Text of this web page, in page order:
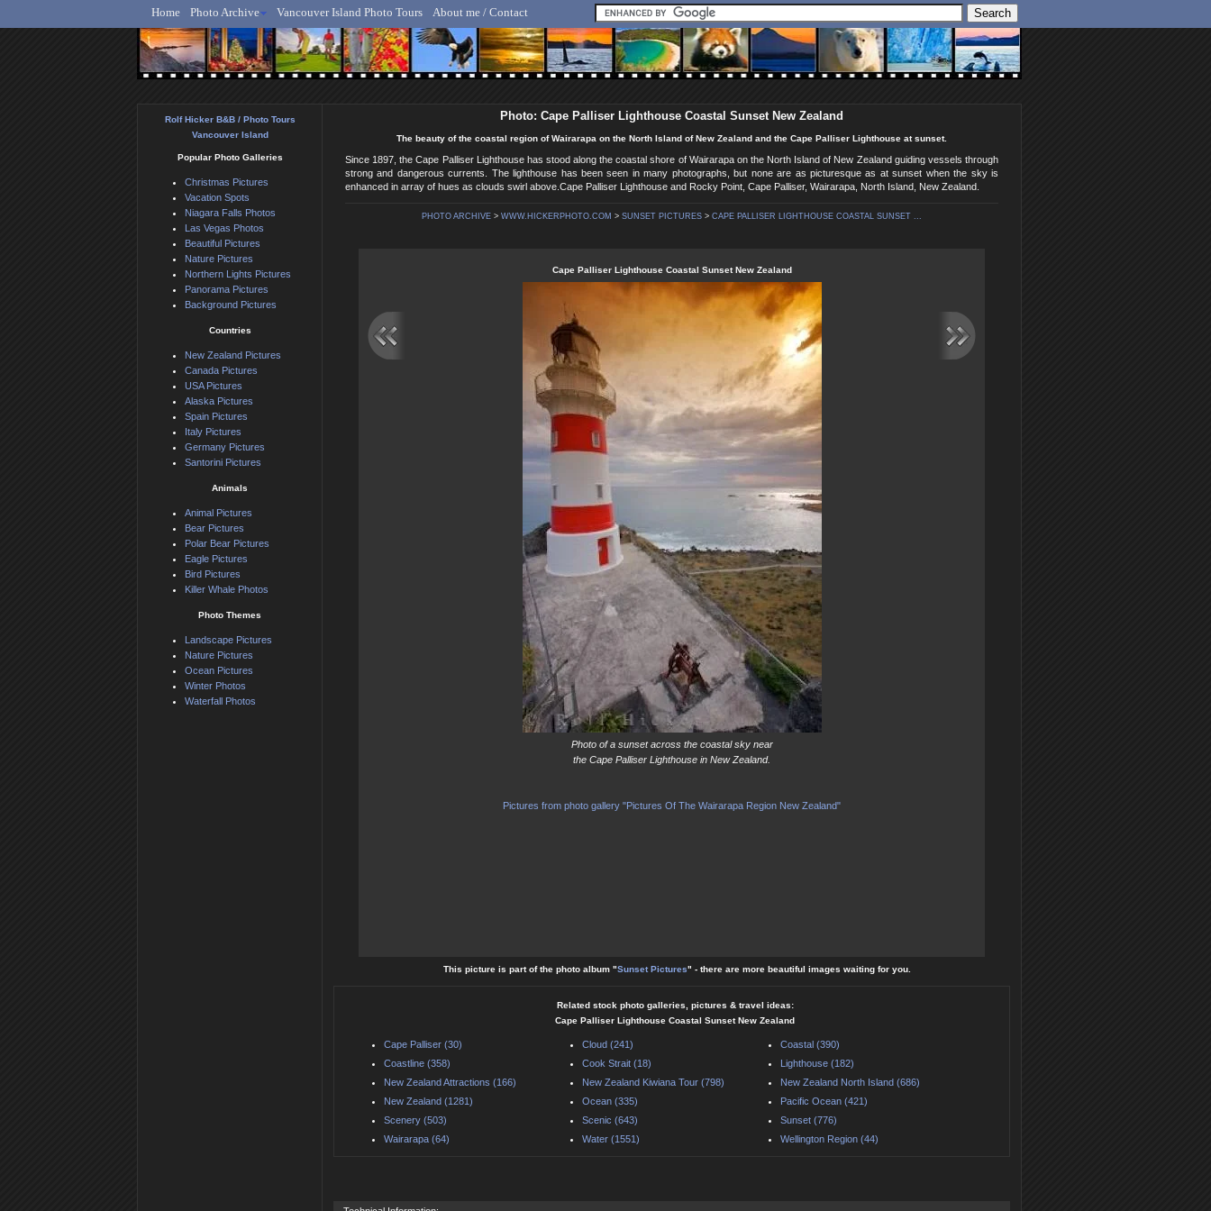
Rolf Hicker - Animal, Nature & Travel Photography
Home Photo Archive Vancouver Island Photo Tours About me / Contact
Photo: Cape Palliser Lighthouse Coastal Sunset New Zealand
The beauty of the coastal region of Wairarapa on the North Island of New Zealand and the Cape Palliser Lighthouse at sunset.
Since 1897, the Cape Palliser Lighthouse has stood along the coastal shore of Wairarapa on the North Island of New Zealand guiding vessels through
strong and dangerous currents. The lighthouse has been seen in many photographs, but none are as picturesque as at sunset when the sky is
enhanced in array of hues as clouds swirl above.Cape Palliser Lighthouse and Rocky Point, Cape Palliser, Wairarapa, North Island, New Zealand.
PHOTO ARCHIVE > WWW.HICKERPHOTO.COM > SUNSET PICTURES > CAPE PALLISER LIGHTHOUSE COASTAL SUNSET ...
Cape Palliser Lighthouse Coastal Sunset New Zealand
Photo of a sunset across the coastal sky near
the Cape Palliser Lighthouse in New Zealand.
Pictures from photo gallery "Pictures Of The Wairarapa Region New Zealand"
This picture is part of the photo album "Sunset Pictures" - there are more beautiful images waiting for you.
Related stock photo galleries, pictures & travel ideas:
Cape Palliser Lighthouse Coastal Sunset New Zealand
Cape Palliser (30) Cloud (241)
Coastal (390)
Coastline (358)
Cook Strait (18)
Lighthouse (182)
New Zealand Attractions (166)
New Zealand Kiwiana Tour (798)
New Zealand North Island (686)
New Zealand (1281)
Ocean (335)
Pacific Ocean (421)
Scenery (503)
Scenic (643)
Sunset (776)
Wairarapa (64)
Water (1551) Wellington Region (44)
Rolf Hicker B&B / Photo Tours
Vancouver Island
Popular Photo Galleries
Christmas Pictures
Vacation Spots
Niagara Falls Photos
Las Vegas Photos
Beautiful Pictures
Nature Pictures
Northern Lights Pictures
Panorama Pictures
Background Pictures
Countries
New Zealand Pictures
Canada Pictures
USA Pictures
Alaska Pictures
Spain Pictures
Italy Pictures
Germany Pictures
Santorini Pictures
Animals
Animal Pictures
Bear Pictures
Polar Bear Pictures
Eagle Pictures
Bird Pictures
Killer Whale Photos
Photo Themes
Landscape Pictures
Nature Pictures
Ocean Pictures
Winter Photos
Waterfall Photos